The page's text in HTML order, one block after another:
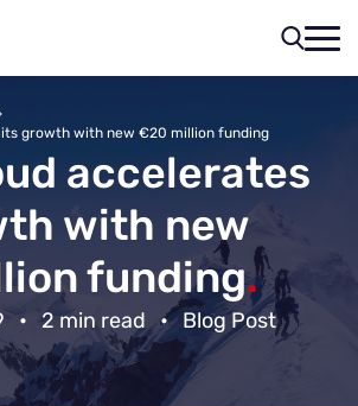
growth with new €20 million funding
accelerates
with new
funding.
• 2 min read • Blog Post